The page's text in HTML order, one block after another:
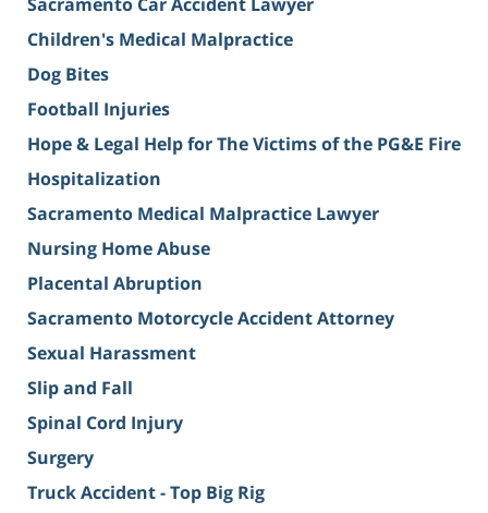
Children's Medical Malpractice
Dog Bites
Football Injuries
Hope & Legal Help for The Victims of the PG&E Fire
Hospitalization
Sacramento Medical Malpractice Lawyer
Nursing Home Abuse
Placental Abruption
Sacramento Motorcycle Accident Attorney
Sexual Harassment
Slip and Fall
Spinal Cord Injury
Surgery
Truck Accident - Top Big Rig